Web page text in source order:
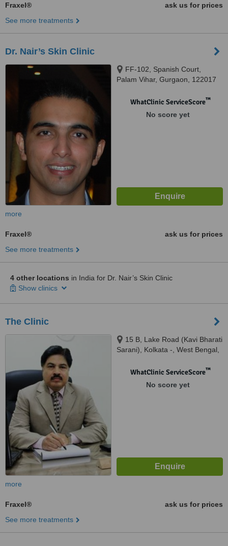
Fraxel®
ask us for prices
See more treatments
Dr. Nair’s Skin Clinic
FF-102, Spanish Court,
Palam Vihar, Gurgaon, 122017
WhatClinic ServiceScore™
No score yet
more
Fraxel®
ask us for prices
See more treatments
4 other locations in India for Dr. Nair’s Skin Clinic
Show clinics
The Clinic
15 B, Lake Road (Kavi Bharati
Sarani), Kolkata -, West Bengal,
WhatClinic ServiceScore™
No score yet
more
Fraxel®
ask us for prices
See more treatments